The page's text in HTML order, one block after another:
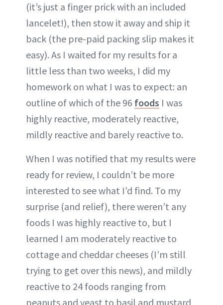
(it’s just a finger prick with an included
lancelet!), then stow it away and ship it
back (the pre-paid packing slip makes it
easy). As I waited for my results for a
little less than two weeks, I did my
homework on what I was to expect: an
outline of which of the 96 foods I was
highly reactive, moderately reactive,
mildly reactive and barely reactive to.
When I was notified that my results were
ready for review, I couldn’t be more
interested to see what I’d find. To my
surprise (and relief), there weren’t any
foods I was highly reactive to, but I
learned I am moderately reactive to
cottage and cheddar cheeses (I’m still
trying to get over this news), and mildly
reactive to 24 foods ranging from
peanuts and yeast to basil and mustard